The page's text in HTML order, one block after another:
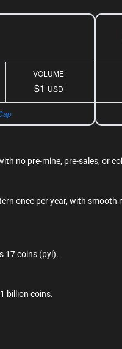
VOLUME
$1 USD
no pre-mine, pre-sales, or
once per year, with
17 coins (pyi).
billion coins.